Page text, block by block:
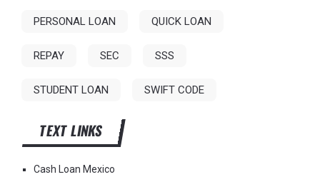
PERSONAL LOAN QUICK LOAN
REPAY SEC SSS
STUDENT LOAN SWIFT CODE
TEXT LINKS
Cash Loan Mexico